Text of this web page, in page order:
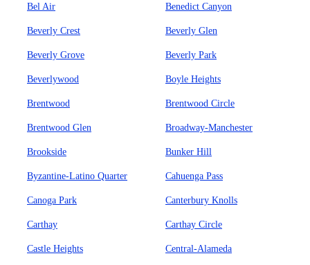
Bel Air Benedict Canyon
Beverly Crest Beverly Glen
Beverly Grove Beverly Park
Beverlywood Boyle Heights
Brentwood Brentwood Circle
Brentwood Glen Broadway-Manchester
Brookside Bunker Hill
Byzantine-Latino Quarter Cahuenga Pass
Canoga Park Canterbury Knolls
Carthay Carthay Circle
Castle Heights Central-Alameda